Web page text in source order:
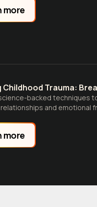
more
Childhood Trauma:
backed techniques
and emotional
more